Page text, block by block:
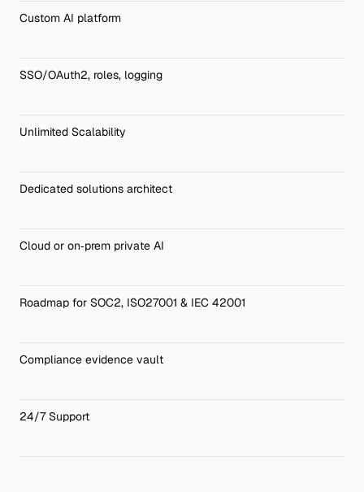
Custom AI platform
SSO/OAuth2, roles, logging
Unlimited Scalability
Dedicated solutions architect
Cloud or on‑prem private AI
Roadmap for SOC2, ISO27001 & IEC 42001
Compliance evidence vault
24/7 Support